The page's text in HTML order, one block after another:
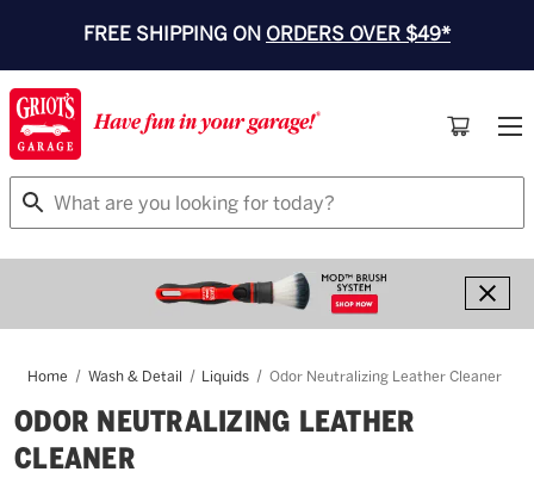
FREE SHIPPING ON ORDERS OVER $49*
Search
Home Wash & Detail Liquids Odor Neutralizing Leather Cleaner
ODOR NEUTRALIZING LEATHER
CLEANER